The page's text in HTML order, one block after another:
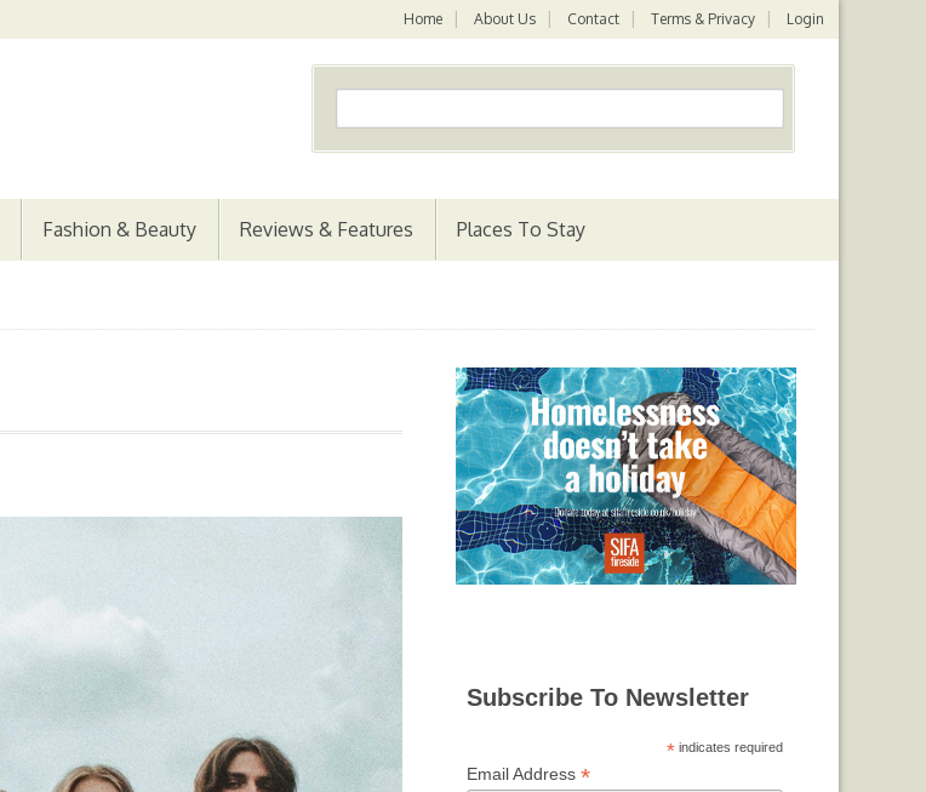
Home About Us Contact Terms & Privacy Login
Fashion & Beauty Reviews & Features Places To Stay
Subscribe To Newsletter
* indicates required
Email Address *